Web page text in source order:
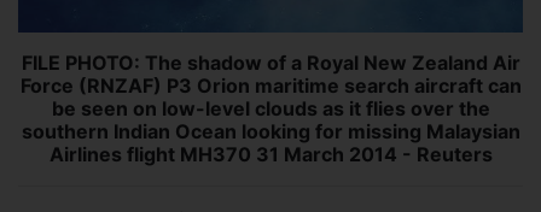
FILE PHOTO: The shadow of a Royal New Zealand Air
Force (RNZAF) P3 Orion maritime search aircraft can
be seen on low-level clouds as it flies over the
southern Indian Ocean looking for missing Malaysian
Airlines flight MH370 31 March 2014 - Reuters